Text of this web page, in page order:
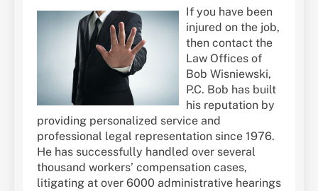
If you have been
injured on the job,
then contact the
Law Offices of
Bob Wisniewski,
P.C. Bob has built
his reputation by
providing personalized service and
professional legal representation since 1976.
He has successfully handled over several
thousand workers’ compensation cases,
litigating at over 6000 administrative hearings